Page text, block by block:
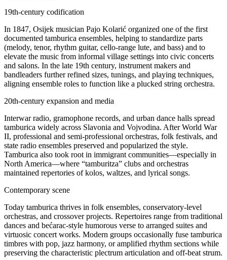
19th‑century codification
In 1847, Osijek musician Pajo Kolarić organized one of the first
documented tamburica ensembles, helping to standardize parts
(melody, tenor, rhythm guitar, cello‑range lute, and bass) and to
elevate the music from informal village settings into civic concerts
and salons. In the late 19th century, instrument makers and
bandleaders further refined sizes, tunings, and playing techniques,
aligning ensemble roles to function like a plucked string orchestra.
20th‑century expansion and media
Interwar radio, gramophone records, and urban dance halls spread
tamburica widely across Slavonia and Vojvodina. After World War
II, professional and semi‑professional orchestras, folk festivals, and
state radio ensembles preserved and popularized the style.
Tamburica also took root in immigrant communities—especially in
North America—where “tamburitza” clubs and orchestras
maintained repertories of kolos, waltzes, and lyrical songs.
Contemporary scene
Today tamburica thrives in folk ensembles, conservatory‑level
orchestras, and crossover projects. Repertoires range from traditional
dances and bećarac‑style humorous verse to arranged suites and
virtuosic concert works. Modern groups occasionally fuse tamburica
timbres with pop, jazz harmony, or amplified rhythm sections while
preserving the characteristic plectrum articulation and off‑beat strum.